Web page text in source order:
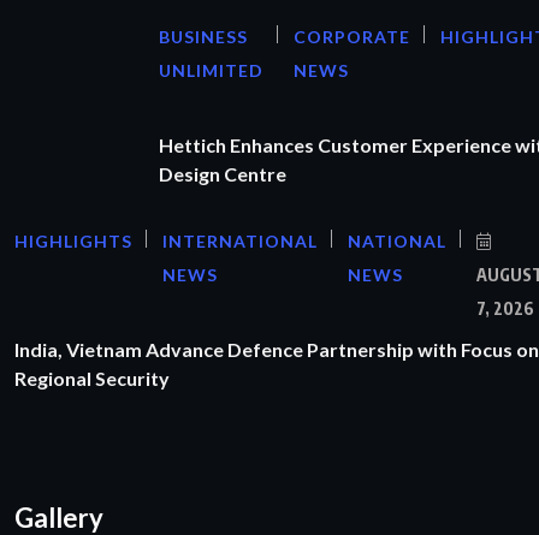
BUSINESS
UNLIMITED
CORPORATE
NEWS
Hettich Enhances Customer Experience
Design Centre
HIGHLIGHTS
INTERNATIONAL
NEWS
NATIONAL
NEWS
7, 2026
India, Vietnam Advance Defence Partnership with Focus on
Regional Security
Gallery